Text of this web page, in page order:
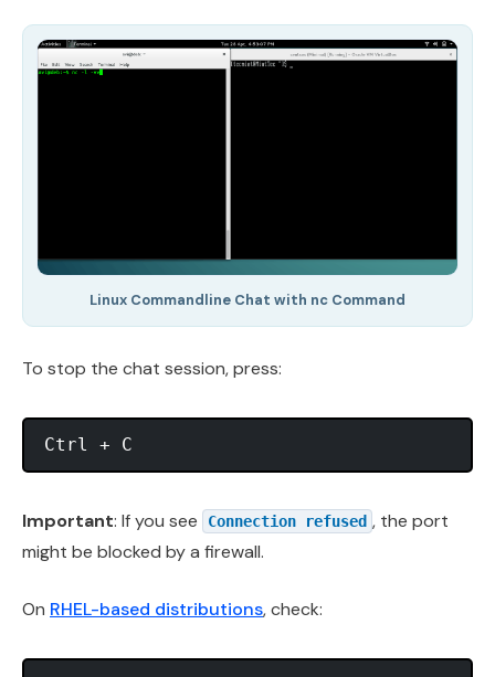
Linux Commandline Chat with nc Command
To stop the chat session, press:
Important: If you see Connection refused , the port
might be blocked by a firewall.
On RHEL-based distributions, check: